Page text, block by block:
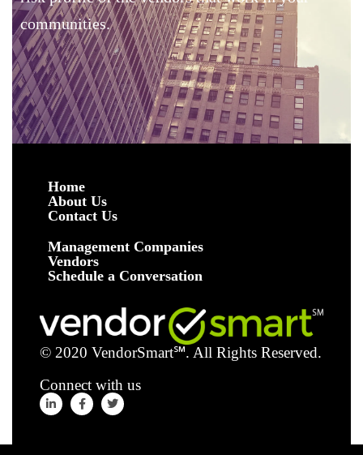
communities.
Home
About Us
Contact Us
Management Companies
Vendors
Schedule a Conversation
© 2020 VendorSmart℠. All Rights Reserved.
Connect with us